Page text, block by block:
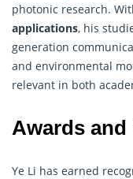
photonic research.
applications, his
generation
and environmental
relevant in both
Awards
Ye Li has earned